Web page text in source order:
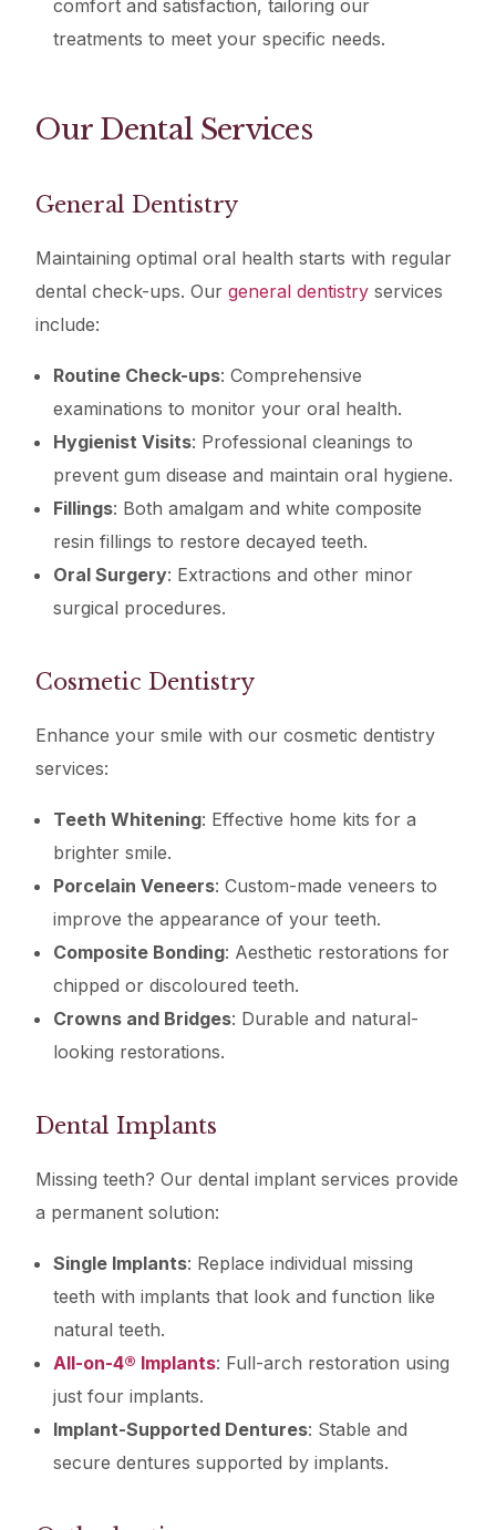
comfort and satisfaction, tailoring our
treatments to meet your specific needs.
Our Dental Services
General Dentistry
Maintaining optimal oral health starts with regular
dental check-ups. Ourgeneral dentistry services
include:
Routine Check-ups: Comprehensive
examinations to monitor your oral health.
Hygienist Visits: Professional cleanings to
prevent gum disease and maintain oral hygiene.
Fillings: Both amalgam and white composite
resin fillings to restore decayed teeth.
Oral Surgery: Extractions and other minor
surgical procedures.
Cosmetic Dentistry
Enhance your smile with our cosmetic dentistry
services:
Teeth Whitening: Effective home kits for a
brighter smile.
Porcelain Veneers: Custom-made veneers to
improve the appearance of your teeth.
Composite Bonding: Aesthetic restorations for
chipped or discoloured teeth.
Crowns and Bridges: Durable and natural-
looking restorations.
Dental Implants
Missing teeth? Our dental implant services provide
a permanent solution:
Single Implants: Replace individual missing
teeth with implants that look and function like
natural teeth.
All-on-4® Implants: Full-arch restoration using
just four implants.
Implant-Supported Dentures: Stable and
secure dentures supported by implants.